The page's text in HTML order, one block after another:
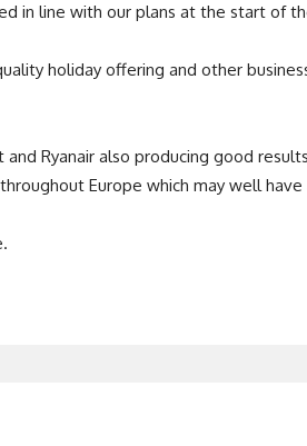
in line with our plans at the start of
holiday offering and other
Ryanair also producing good
Europe which may well